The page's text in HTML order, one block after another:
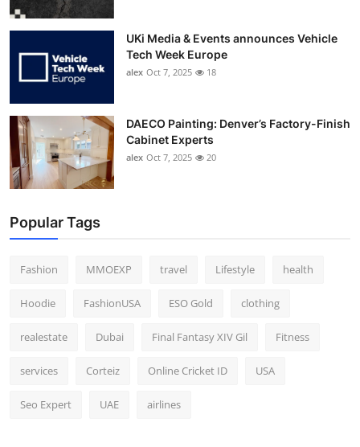
UKi Media & Events announces Vehicle
Tech Week Europe
alex Oct 7, 2025 18
DAECO Painting: Denver’s Factory-Finish
Cabinet Experts
alex Oct 7, 2025 20
Popular Tags
Fashion MMOEXP travel Lifestyle health
Hoodie FashionUSA ESO Gold clothing
realestate Dubai Final Fantasy XIV Gil Fitness
services Corteiz Online Cricket ID USA
Seo Expert UAE airlines